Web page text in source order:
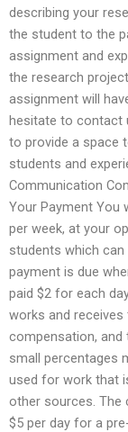
describing your
the student to the
assignment and
the research
assignment will
hesitate to contact
to provide a space
students and
Communication
Your Payment You
per week, at your
students which
payment is due
paid $2 for each
works and
compensation, and
small percentages
used for work that
other sources. The
$5 per day for a